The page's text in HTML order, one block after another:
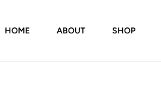
HOME ABOUT SHOP